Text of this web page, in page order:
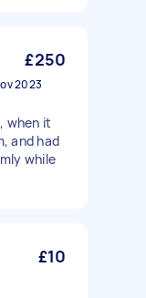
£250
2023
when it
and had
while
£10